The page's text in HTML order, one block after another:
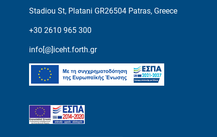
Stadiou St, Platani GR26504 Patras, Greece
+30 2610 965 300
info[@]iceht.forth.gr